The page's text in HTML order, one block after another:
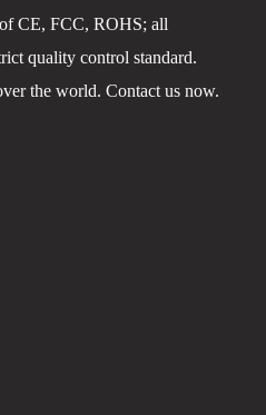
CE, FCC, ROHS; all
quality control standard.
the world. Contact us now.